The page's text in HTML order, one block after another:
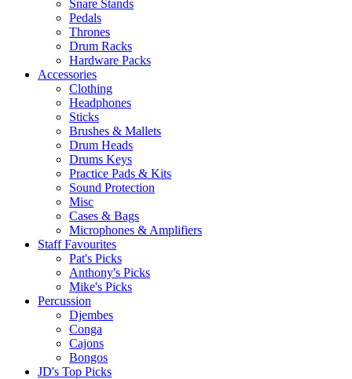
Snare Stands
Pedals
Thrones
Drum Racks
Hardware Packs
Accessories
Clothing
Headphones
Sticks
Brushes & Mallets
Drum Heads
Drums Keys
Practice Pads & Kits
Sound Protection
Misc
Cases & Bags
Microphones & Amplifiers
Staff Favourites
Pat's Picks
Anthony's Picks
Mike's Picks
Percussion
Djembes
Conga
Cajons
Bongos
JD's Top Picks